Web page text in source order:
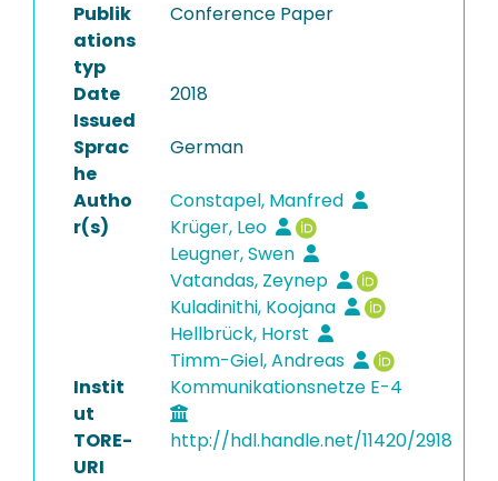
Publik
ations
typ
Conference Paper
Date
Issued
2018
Sprac
he
German
Autho
r(s)
Constapel, Manfred
Krüger, Leo
Leugner, Swen
Vatandas, Zeynep
Kuladinithi, Koojana
Hellbrück, Horst
Timm-Giel, Andreas
Instit
ut
Kommunikationsnetze E-4
TORE-
URI
http://hdl.handle.net/11420/2918